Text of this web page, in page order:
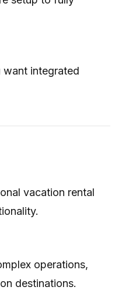
want integrated
vacation rental
operations,
destinations.